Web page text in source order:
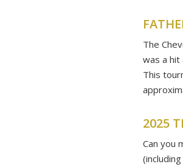
The
was a
This
2025
Can you